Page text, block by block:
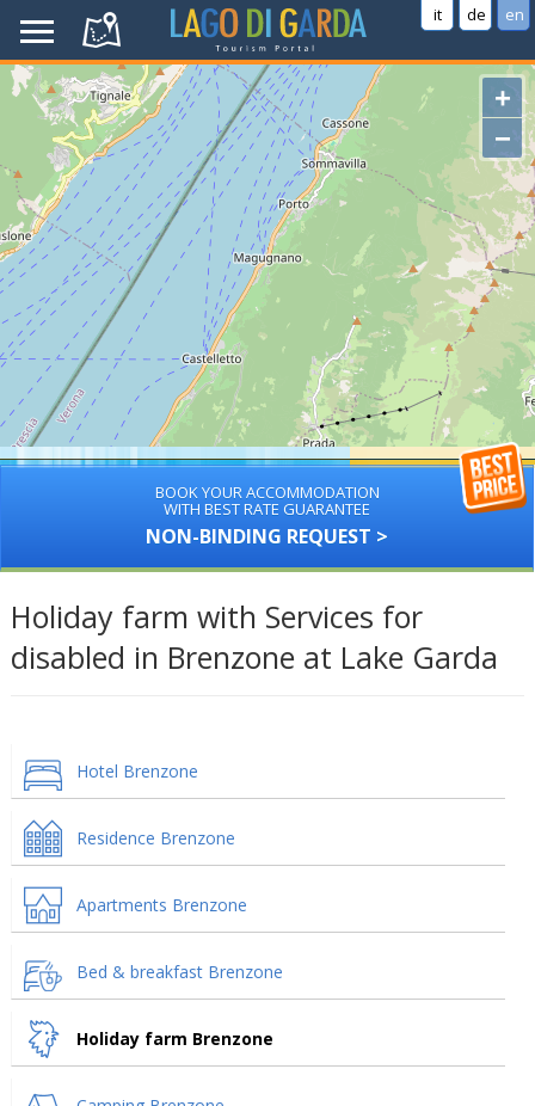
it de en
+
−
BOOK YOUR ACCOMMODATION
WITH BEST RATE GUARANTEE
NON-BINDING REQUEST >
Holiday farm with Services for
disabled in Brenzone at Lake Garda
Hotel Brenzone
Residence Brenzone
Apartments Brenzone
Bed & breakfast Brenzone
Holiday farm Brenzone